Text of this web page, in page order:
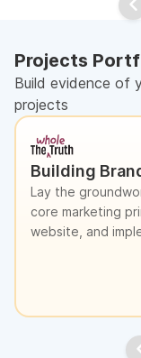
Projects
Build evidence of
projects
Building
Lay the
core marketing
website, and